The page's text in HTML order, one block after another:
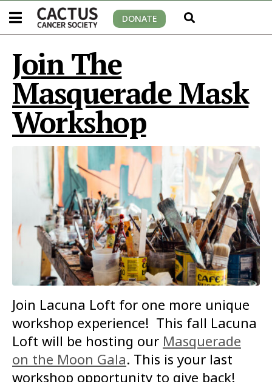
DONATE
Join The
Masquerade Mask
Workshop
Join Lacuna Loft for one more unique
workshop experience! This fall Lacuna
Loft will be hosting our Masquerade
on the Moon Gala. This is your last
workshop opportunity to give back!